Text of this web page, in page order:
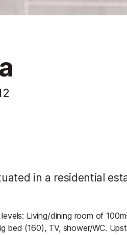
in a residential
Living/dining room of
bed (160), TV, shower/WC.